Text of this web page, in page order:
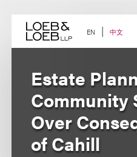
content EN 中文
Estate
Community
Over
of Cahill